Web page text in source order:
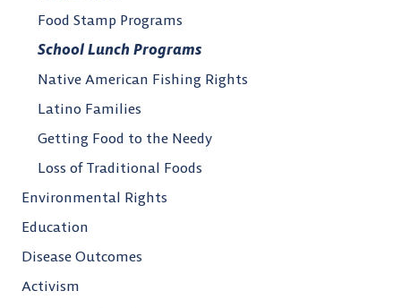
Food Stamp Programs
School Lunch Programs
Native American Fishing Rights
Latino Families
Getting Food to the Needy
Loss of Traditional Foods
Environmental Rights
Education
Disease Outcomes
Activism